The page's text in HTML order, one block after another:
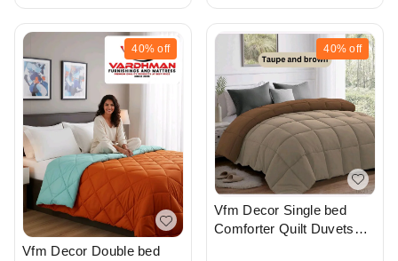
Reasonable prices
40% off
Vfm Decor Double bed
40% off
Vfm Decor Single bed
Comforter Quilt Duvets